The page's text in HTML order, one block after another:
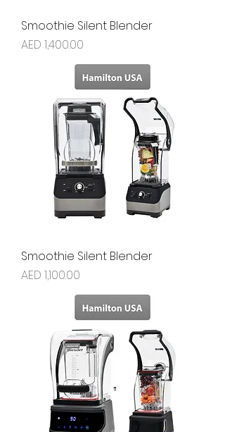
Smoothie Silent Blender
Price
AED 1,400.00
Smoothie Silent Blender
Price
AED 1,100.00